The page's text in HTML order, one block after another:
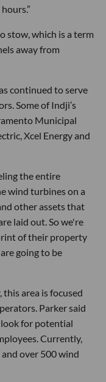
stow, which is a term
away from
continued to serve
Some of Indji’s
Municipal
Xcel Energy and
the entire
wind turbines on a
other assets that
laid out. So we're
of their property
going to be
this area is focused
Parker said
for potential
Currently,
over 500 wind